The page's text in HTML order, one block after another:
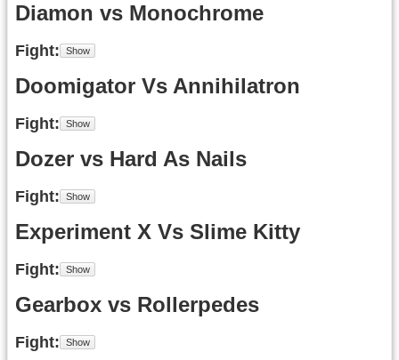
Diamon vs Monochrome
Fight
Doomigator Vs Annihilatron
Fight
Dozer vs Hard As Nails
Fight
Experiment X Vs Slime Kitty
Fight
Gearbox vs Rollerpedes
Fight